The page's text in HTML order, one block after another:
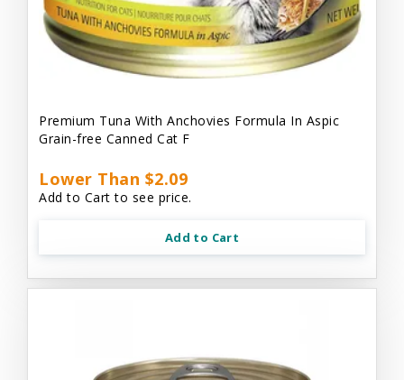
Premium Tuna With Anchovies Formula In Aspic
Grain-free Canned Cat F
Lower Than $2.09
Add to Cart to see price.
Add to Cart